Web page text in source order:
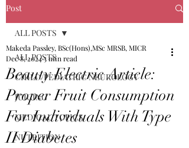
Post
ALL POSTS
CHILD/PEDIATRIC NEUROLOGY
JUICING
MEDICAL TOPICS
NUTRITION
ALL POSTS
Beauty Electric Article:
Proper Fruit Consumption
For Individuals With Type
II Diabetes
Makeda Passley, BSc(Hons),MSc MRSB, MICR
Dec 8, 20245 min read